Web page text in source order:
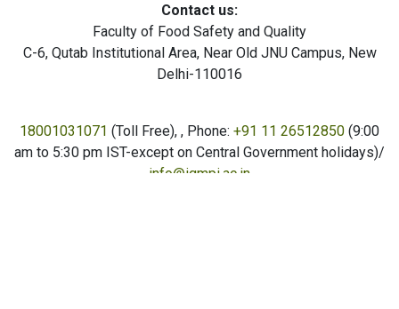
Contact us:
Faculty of Food Safety and Quality
C-6, Qutab Institutional Area, Near Old JNU Campus, New
Delhi-110016
18001031071 (Toll Free), , Phone: +91 11 26512850 (9:00
am to 5:30 pm IST-except on Central Government holidays)/
info@igmpi.ac.in